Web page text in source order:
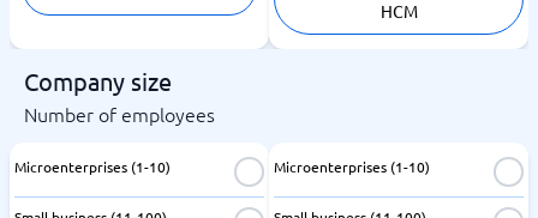
HCM
Company size
Number of employees
Microenterprises (1-10) Microenterprises (1-10)